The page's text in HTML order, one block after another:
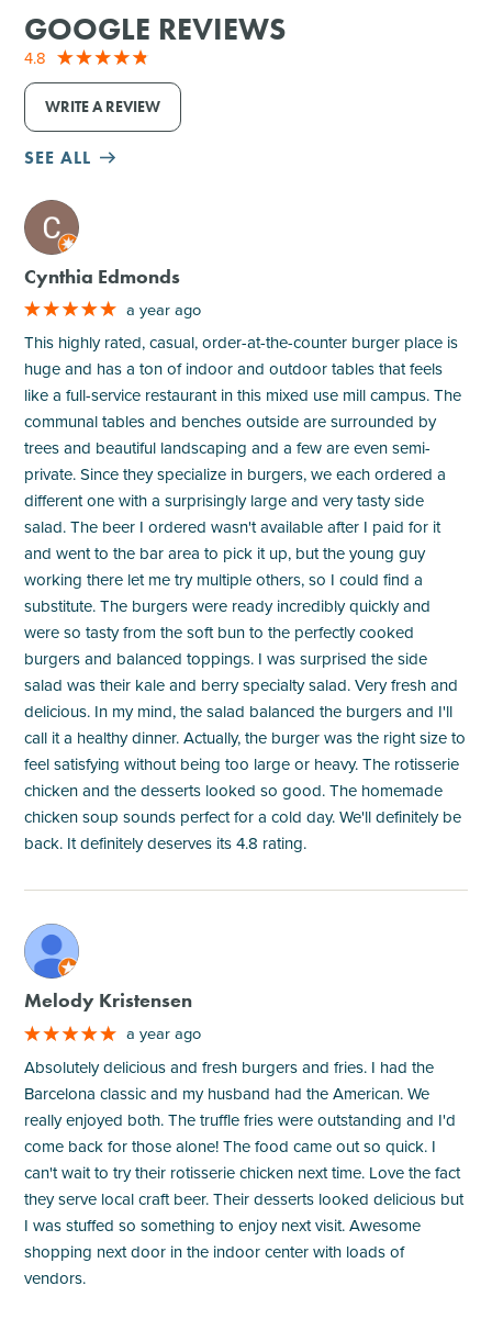
GOOGLE REVIEWS
4.8
WRITE A REVIEW
SEE ALL
M
Cynthia Edmonds
a year ago
This highly rated, casual, order-at-the-counter burger place is
huge and has a ton of indoor and outdoor tables that feels
like a full-service restaurant in this mixed use mill campus. The
communal tables and benches outside are surrounded by
trees and beautiful landscaping and a few are even semi-
private. Since they specialize in burgers, we each ordered a
different one with a surprisingly large and very tasty side
salad. The beer I ordered wasn't available after I paid for it
and went to the bar area to pick it up, but the young guy
working there let me try multiple others, so I could find a
substitute. The burgers were ready incredibly quickly and
were so tasty from the soft bun to the perfectly cooked
burgers and balanced toppings. I was surprised the side
salad was their kale and berry specialty salad. Very fresh and
delicious. In my mind, the salad balanced the burgers and I'll
call it a healthy dinner. Actually, the burger was the right size to
feel satisfying without being too large or heavy. The rotisserie
chicken and the desserts looked so good. The homemade
chicken soup sounds perfect for a cold day. We'll definitely be
back. It definitely deserves its 4.8 rating.
M
Melody Kristensen
a year ago
Absolutely delicious and fresh burgers and fries. I had the
Barcelona classic and my husband had the American. We
really enjoyed both. The truffle fries were outstanding and I'd
come back for those alone! The food came out so quick. I
can't wait to try their rotisserie chicken next time. Love the fact
they serve local craft beer. Their desserts looked delicious but
I was stuffed so something to enjoy next visit. Awesome
shopping next door in the indoor center with loads of
vendors.